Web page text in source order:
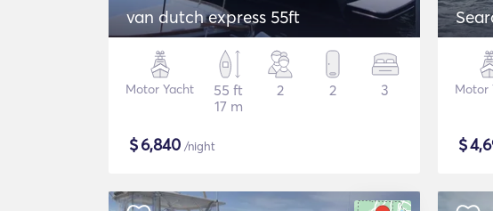
van dutch express 55ft
Motor Yacht
55 ft
17 m
2 2 3
$6,840 /night
Motor
$